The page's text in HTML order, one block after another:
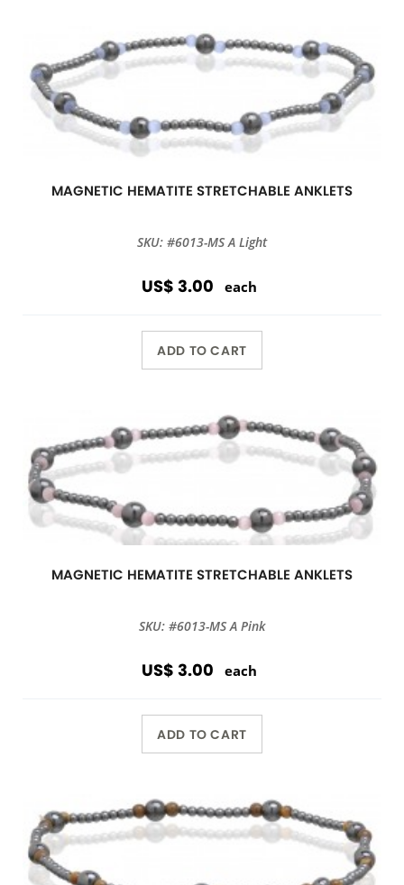
MAGNETIC HEMATITE STRETCHABLE ANKLETS
SKU: #6013-MS A Light
US$ 3.00 each
ADD TO CART
MAGNETIC HEMATITE STRETCHABLE ANKLETS
SKU: #6013-MS A Pink
US$ 3.00 each
ADD TO CART